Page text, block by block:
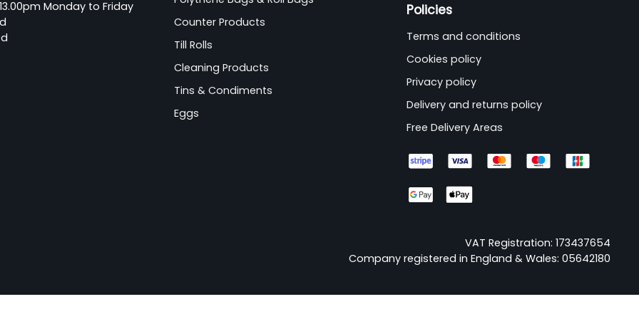
Monday to Friday
Counter Products
Till Rolls
Cleaning Products
Tins & Condiments
Eggs
Policies
Terms and conditions
Cookies policy
Privacy policy
Delivery and returns policy
Free Delivery Areas
VAT Registration: 173437654
Company registered in England & Wales: 05642180